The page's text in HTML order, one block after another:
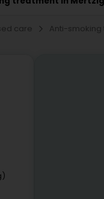
care Anti-